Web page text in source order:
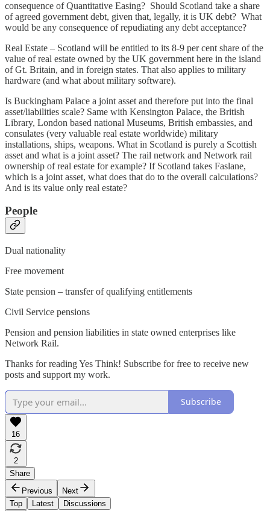
consequence of Quantitative Easing? Should Scotland take a share
of agreed government debt, given that, legally, it is UK debt? What
would be any consequence of repudiating any debt acceptance?
Real Estate – Scotland will be entitled to its 8-9 per cent share of the
value of real estate owned by the UK government here in the island
of Gt. Britain, and in foreign states. That also applies to military
hardware (and what about military software).
Is Buckingham Palace a joint asset and therefore put into the final
asset/liabilities scale? Same with Kensington Palace, the British
Library, London based national Museums, British embassies, and
consulates (very valuable real estate worldwide) military
installations, ships, weapons. What in Scotland is purely a Scottish
asset and what is a joint asset? The rail network and Network rail
ownership of real estate for example? If Scotland takes Faslane,
which is a joint asset, what does that do to the overall calculations?
And is its value only real estate?
People
Dual nationality
Free movement
State pension – transfer of qualifying entitlements
Civil Service pensions
Pension and pension liabilities in state owned enterprises like
Network Rail.
Thanks for reading Yes Think! Subscribe for free to receive new
posts and support my work.
Subscribe
16
2
Share
Previous
Next
Top
Latest Discussions